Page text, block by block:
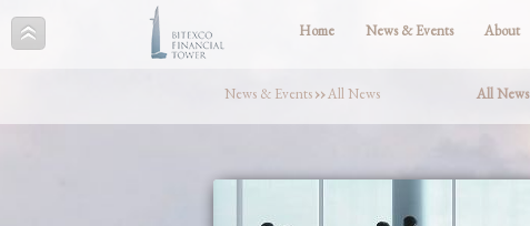
Home News & Events About
News & Events ››All News All News